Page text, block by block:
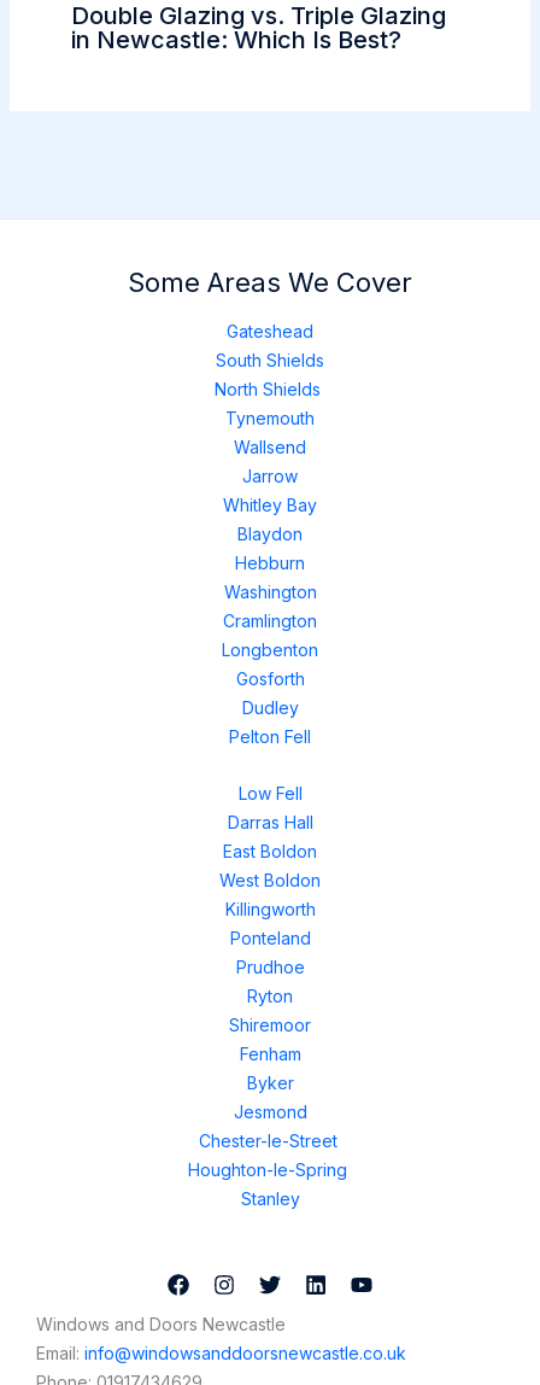
Double Glazing vs. Triple Glazing
in Newcastle: Which Is Best?
Some Areas We Cover
Gateshead
South Shields
North Shields
Tynemouth
Wallsend
Jarrow
Whitley Bay
Blaydon
Hebburn
Washington
Cramlington
Longbenton
Gosforth
Dudley
Pelton Fell
Low Fell
Darras Hall
East Boldon
West Boldon
Killingworth
Ponteland
Prudhoe
Ryton
Shiremoor
Fenham
Byker
Jesmond
Chester-le-Street
Houghton-le-Spring
Stanley
Windows and Doors Newcastle
Email: info@windowsanddoorsnewcastle.co.uk